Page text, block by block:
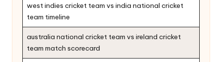
west indies cricket team vs india national cricket
team timeline
australia national cricket team vs ireland cricket
team match scorecard